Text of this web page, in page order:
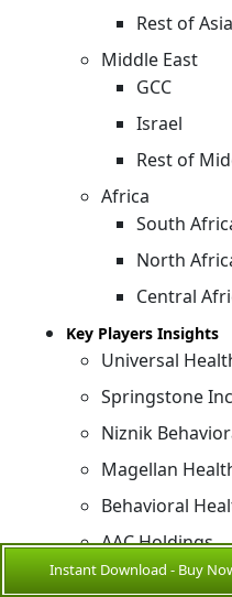
Rest of
Middle East
GCC
Israel
Rest of
Africa
South
North
Central
Key Players Insights
Universal
Springstone
Niznik
Magellan
Behavioral
AAC Holdings
Acadia
Instant Download - Buy